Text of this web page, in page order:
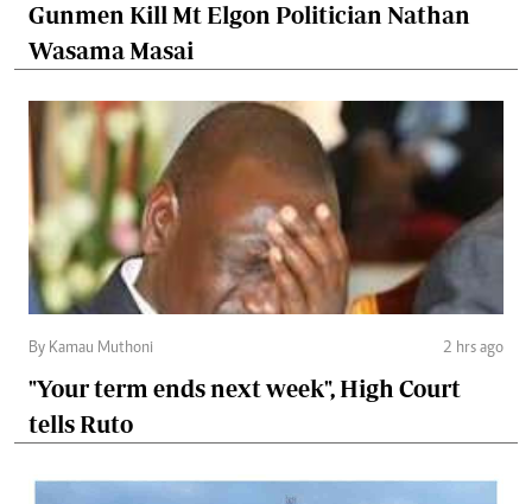
Gunmen Kill Mt Elgon Politician Nathan
Wasama Masai
By Kamau Muthoni 2 hrs ago
"Your term ends next week", High Court
tells Ruto